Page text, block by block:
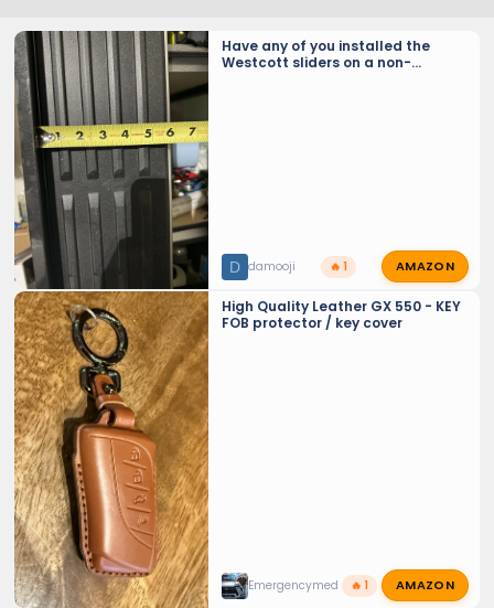
Have any of you installed the
Westcott sliders on a non-
D damooji 🔥 1 AMAZON
High Quality Leather GX 550 - KEY
FOB protector / key cover
Emergencymed 🔥 1 AMAZON